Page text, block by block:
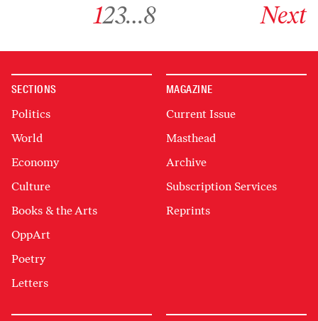
123…8 Next
SECTIONS
Politics
World
Economy
Culture
Books & the Arts
OppArt
Poetry
Letters
MAGAZINE
Current Issue
Masthead
Archive
Subscription Services
Reprints